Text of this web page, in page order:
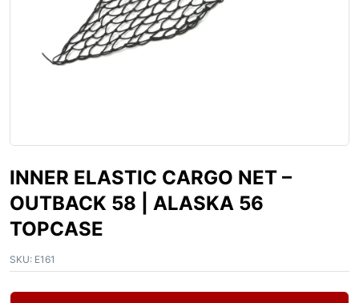
INNER ELASTIC CARGO NET –
OUTBACK 58 | ALASKA 56
TOPCASE
SKU: E161